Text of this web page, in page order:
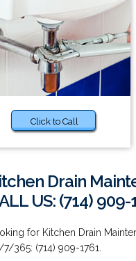
Click to Call
Drain
US: (714) 909-
for Kitchen Drain
365: (714) 909-1761.